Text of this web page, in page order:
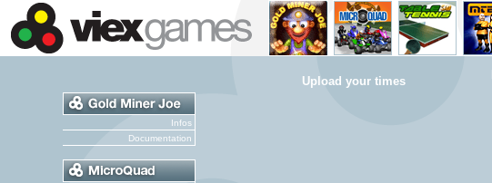
Infos
Documentation
Upload your times